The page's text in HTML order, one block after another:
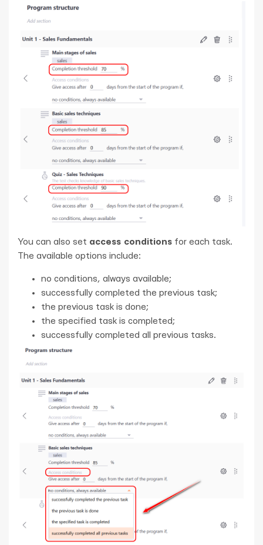
You can also set access conditions for each task.
The available options include:
no conditions, always available;
successfully completed the previous task;
the previous task is done;
the specified task is completed;
successfully completed all previous tasks.